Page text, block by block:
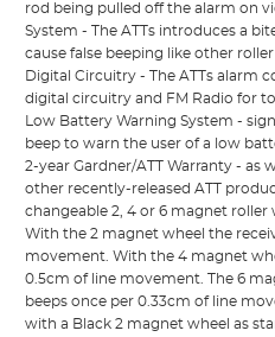
rod being pulled off the alarm on
System - The ATTs introduces a
cause false beeping like other
Digital Circuitry - The ATTs alarm
digital circuitry and FM Radio for
Low Battery Warning System -
beep to warn the user of a low
2-year Gardner/ATT Warranty - as
other recently-released ATT
changeable 2, 4 or 6 magnet roller
With the 2 magnet wheel the
movement. With the 4 magnet
0.5cm of line movement. The 6
beeps once per 0.33cm of line
with a Black 2 magnet wheel as